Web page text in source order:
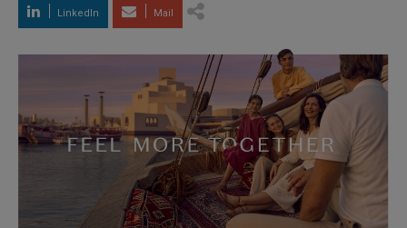
LinkedIn Mail